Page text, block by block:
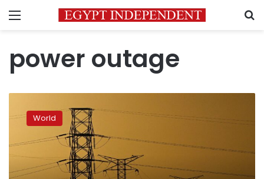
Menu
power outage
nationwide
blackout
US
World